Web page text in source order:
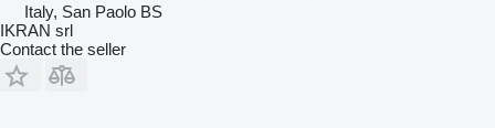
Italy, San Paolo BS
IKRAN srl
Contact the seller